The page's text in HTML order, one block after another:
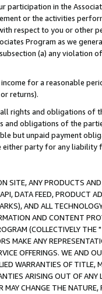
participation in the
or the activities
respect to you or other
Program as we
(a) any violation
income for a reasonable
returns).
rights and obligations of
obligations of the
but unpaid payment
party for any liability
SITE, ANY PRODUCTS
DATA FEED, PRODUCT
AND ALL
AND CONTENT
(COLLECTIVELY THE "
MAKE ANY
OFFERINGS. WE AND
WARRANTIES OF
ARISING OUT OF ANY
MAY CHANGE THE